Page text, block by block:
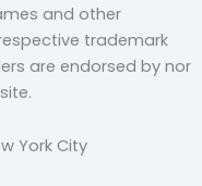
and other
trademark
are endorsed by nor